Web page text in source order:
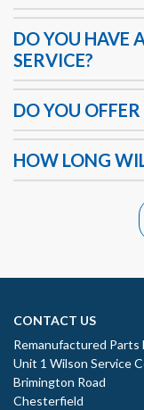
DO YOU HAVE
SERVICE?
DO YOU
HOW LONG
CONTACT US
Remanufactured Parts
Unit 1 Wilson Service
Brimington Road
Chesterfield